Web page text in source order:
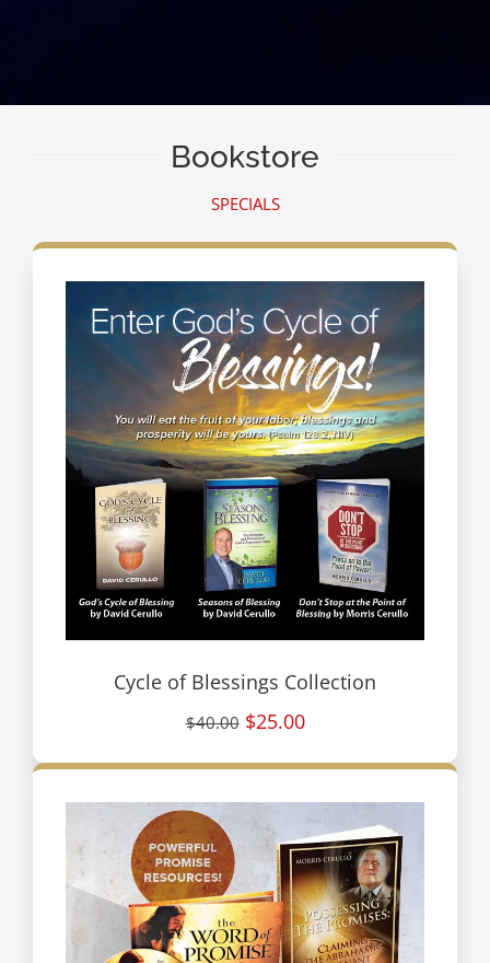
Bookstore
SPECIALS
Cycle of Blessings Collection
$40.00 $25.00